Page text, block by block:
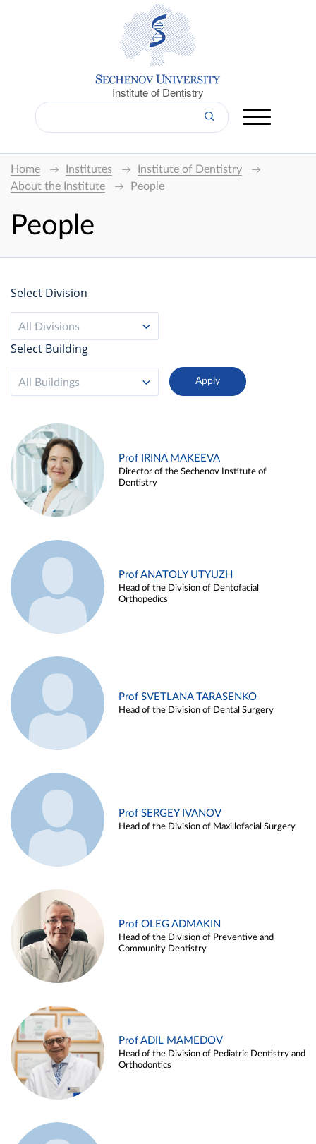
Institute of Dentistry
Home Institutes
Institute of Dentistry
About the Institute
People
People
Select Division
All Divisions
Select Building
All Buildings
Prof IRINA MAKEEVA
Director of the Sechenov Institute of
Dentistry
Prof ANATOLY UTYUZH
Head of the Division of Dentofacial
Orthopedics
Prof SVETLANA TARASENKO
Head of the Division of Dental Surgery
Prof SERGEY IVANOV
Head of the Division of Maxillofacial Surgery
Prof OLEG ADMAKIN
Head of the Division of Preventive and
Community Dentistry
Prof ADIL MAMEDOV
Head of the Division of Pediatric Dentistry and
Orthodontics